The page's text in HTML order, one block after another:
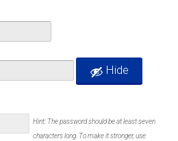
Hide
Hint: The password should be at least seven
characters long. To make it stronger, use